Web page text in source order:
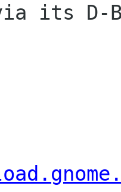
its D-